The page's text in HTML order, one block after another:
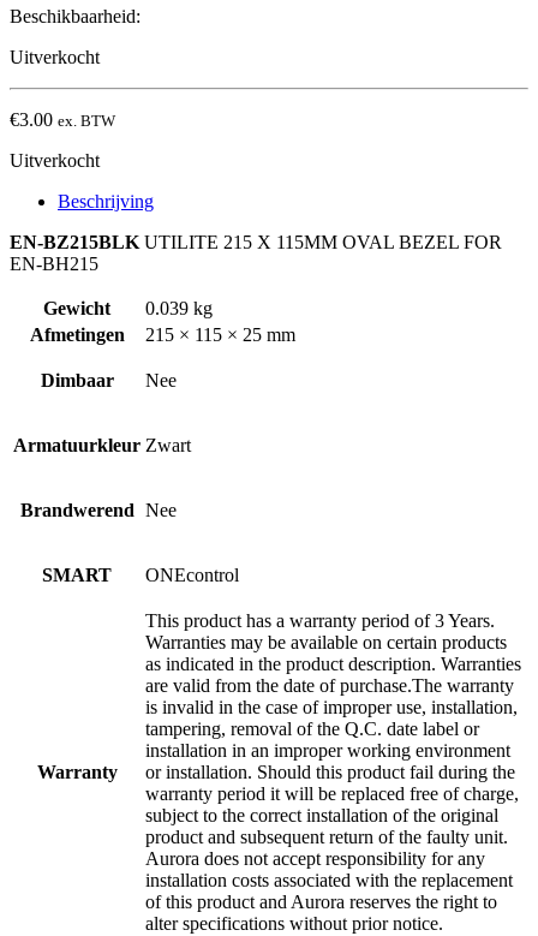
Beschikbaarheid:
Uitverkocht
€3.00 ex. BTW
Uitverkocht
Beschrijving
EN-BZ215BLK UTILITE 215 X 115MM OVAL BEZEL FOR
EN-BH215
Gewicht
0.039 kg
Afmetingen
215 × 115 × 25 mm
Dimbaar Nee
Armatuurkleur Zwart
Brandwerend Nee
SMART ONEcontrol
Warranty
This product has a warranty period of 3 Years.
Warranties may be available on certain products
as indicated in the product description. Warranties
are valid from the date of purchase.The warranty
is invalid in the case of improper use, installation,
tampering, removal of the Q.C. date label or
installation in an improper working environment
or installation. Should this product fail during the
warranty period it will be replaced free of charge,
subject to the correct installation of the original
product and subsequent return of the faulty unit.
Aurora does not accept responsibility for any
installation costs associated with the replacement
of this product and Aurora reserves the right to
alter specifications without prior notice.